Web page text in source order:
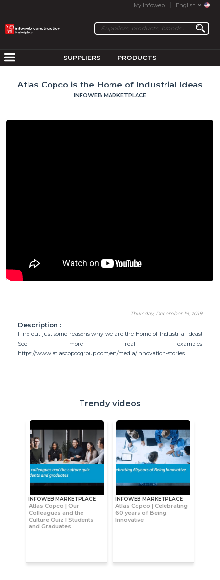
My Infoweb English
SUPPLIERS PRODUCTS
Atlas Copco is the Home of Industrial Ideas
INFOWEB MARKETPLACE
Thursday, December 19, 2019
Description :
Find out just some reasons why we are the Home of Industrial Ideas!
See more real examples
https://www.atlascopcogroup.com/en/media/innovation-stories
Trendy videos
INFOWEB MARKETPLACE
Atlas Copco | Our
Colleagues and the
Culture Quiz | Students
and Graduates
INFOWEB MARKETPLACE
Atlas Copco | Celebrating
60 years of Being
Innovative